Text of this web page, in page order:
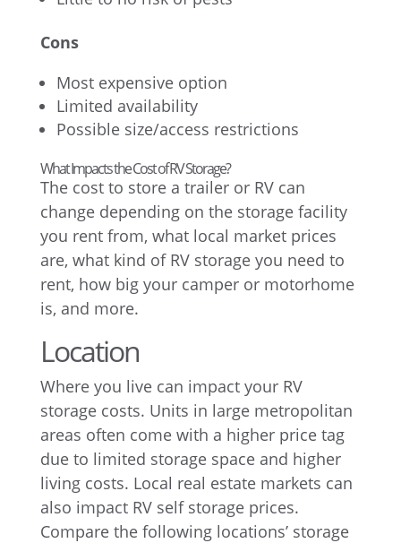
Cons
Most expensive option
Limited availability
Possible size/access restrictions
What Impacts the Cost of RV Storage?
The cost to store a trailer or RV can
change depending on the storage facility
you rent from, what local market prices
are, what kind of RV storage you need to
rent, how big your camper or motorhome
is, and more.
Location
Where you live can impact your RV
storage costs. Units in large metropolitan
areas often come with a higher price tag
due to limited storage space and higher
living costs. Local real estate markets can
also impact RV self storage prices.
Compare the following locations’ storage